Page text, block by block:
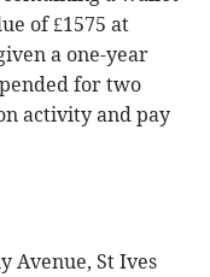
of £1575 at
a one-year
for two
activity and pay
Avenue, St Ives